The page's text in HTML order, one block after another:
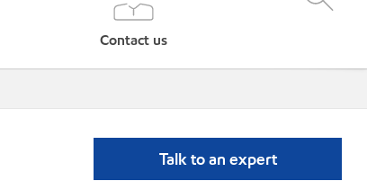
Contact us
Talk to an expert